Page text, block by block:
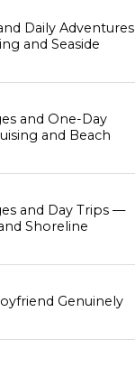
Daily Adventures
and Seaside
and One-Day
and Beach
and Day Trips —
Shoreline
Genuinely